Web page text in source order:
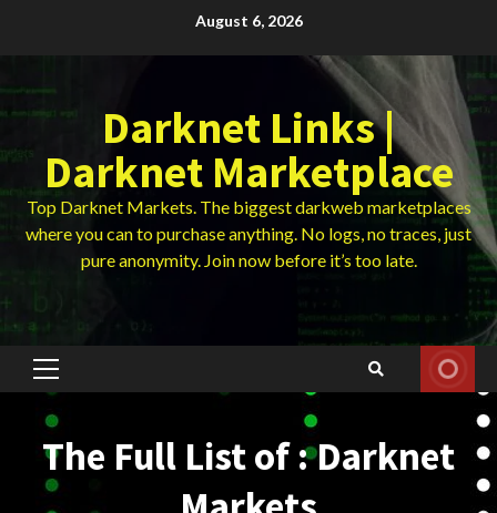
August 6, 2026
Darknet Links |
Darknet Marketplace
Top Darknet Markets. The biggest darkweb marketplaces
where you can to purchase anything. No logs, no traces, just
pure anonymity. Join now before it’s too late.
Primary
The Full List of : Darknet